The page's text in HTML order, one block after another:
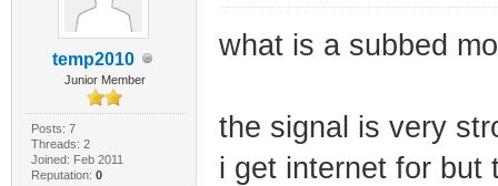
temp2010
Junior Member
Posts: 7
Threads: 2
Joined: Feb 2011
Reputation: 0
what is a subbed
the signal is very
i get internet for but